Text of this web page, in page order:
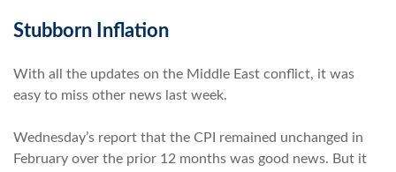
Stubborn Inflation
With all the updates on the Middle East conflict, it was
easy to miss other news last week.
Wednesday’s report that the CPI remained unchanged in
February over the prior 12 months was good news. But it